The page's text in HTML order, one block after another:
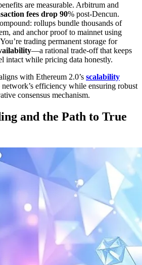
are measurable. Arbitrum and
fees drop 90% post-Dencun.
rollups bundle thousands of
and anchor proof to mainnet using
trading permanent storage for
—a rational trade-off that keeps
intact while pricing data honestly.
with Ethereum 2.0’s scalability
network’s efficiency while ensuring robust
consensus mechanism.
and the Path to True